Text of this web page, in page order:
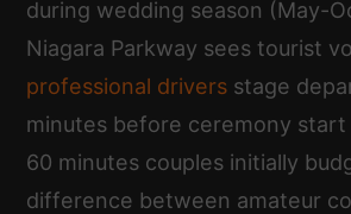
during wedding season (May-
Niagara Parkway sees tourist
professional drivers stage
minutes before ceremony
60 minutes couples initially
difference between amateur